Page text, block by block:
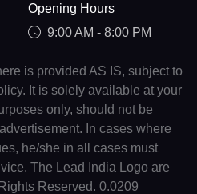
Opening Hours
9:00 AM - 8:00 PM
is provided AS IS, subject to
It is solely available at your
only, should not be
In cases where
he/she in all cases must
The Lead India Logo are
Reserved. 0.0209